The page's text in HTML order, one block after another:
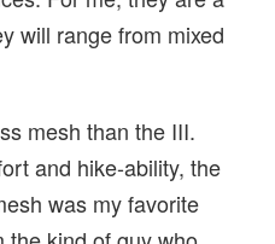
will range from mixed
mesh than the III.
and hike-ability, the
was my favorite